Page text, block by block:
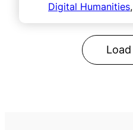
Digital Humanities,